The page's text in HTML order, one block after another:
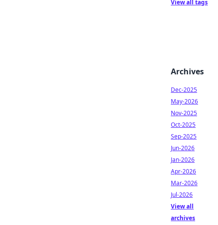
View all tags
Archives
Dec-2025
May-2026
Nov-2025
Oct-2025
Sep-2025
Jun-2026
Jan-2026
Apr-2026
Mar-2026
Jul-2026
View all
archives